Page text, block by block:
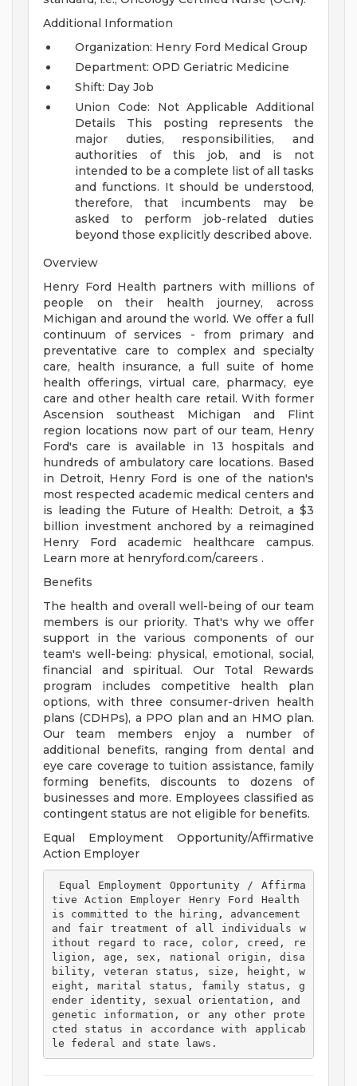
Additional Information
Organization: Henry Ford Medical Group
Department: OPD Geriatric Medicine
Shift: Day Job
Union Code: Not Applicable
Additional
Details This posting represents the
major duties, responsibilities, and
authorities of this job, and is not
intended to be a complete list of all tasks
and functions. It should be understood,
therefore, that incumbents may be
asked to perform job-related duties
beyond those explicitly described above.
Overview
Henry Ford Health partners with millions of
people on their health journey, across
Michigan and around the world. We offer a full
continuum of services - from primary and
preventative care to complex and specialty
care, health insurance, a full suite of home
health offerings, virtual care, pharmacy, eye
care and other health care retail. With former
Ascension southeast Michigan and Flint
region locations now part of our team, Henry
Ford's care is available in 13 hospitals and
hundreds of ambulatory care locations. Based
in Detroit, Henry Ford is one of the nation's
most respected academic medical centers and
is leading the Future of Health: Detroit, a $3
billion investment anchored by a reimagined
Henry Ford academic healthcare campus.
Learn more at henryford.com/careers .
Benefits
The health and overall well-being of our team
members is our priority. That's why we offer
support in the various components of our
team's well-being: physical, emotional, social,
financial and spiritual. Our Total Rewards
program includes competitive health plan
options, with three consumer-driven health
plans (CDHPs), a PPO plan and an HMO plan.
Our team members enjoy a number of
additional benefits, ranging from dental and
eye care coverage to tuition assistance, family
forming benefits, discounts to dozens of
businesses and more. Employees classified as
contingent status are not eligible for benefits.
Equal Employment Opportunity/Affirmative
Action Employer
tive Action Employer Henry Ford Health
is committed to the hiring, advancement
and fair treatment of all individuals w
ithout regard to race, color, creed, re
ligion, age, sex, national origin, disa
bility, veteran status, size, height, w
eight, marital status, family status, g
ender identity, sexual orientation, and
genetic information, or any other prote
cted status in accordance with applicab
le federal and state laws.